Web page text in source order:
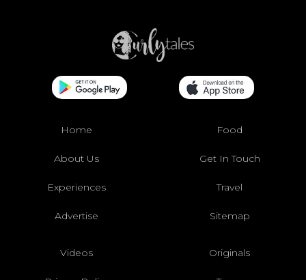
Home Food
About Us Get In Touch
Experiences Travel
Advertise Sitemap
Videos Originals